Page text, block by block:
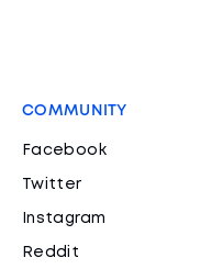
COMMUNITY
Facebook
Twitter
Instagram
Reddit